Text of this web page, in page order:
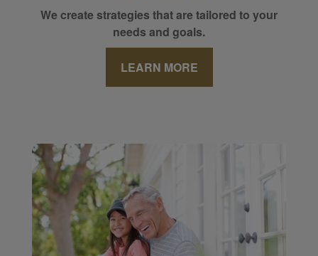
We create strategies that are tailored to your
needs and goals.
LEARN MORE